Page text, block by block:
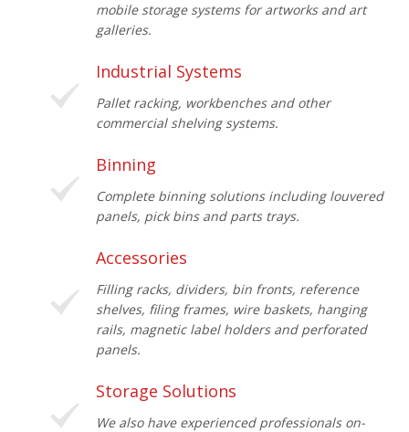
mobile storage systems for artworks and art
galleries.
Industrial Systems
Pallet racking, workbenches and other
commercial shelving systems.
Binning
Complete binning solutions including louvered
panels, pick bins and parts trays.
Accessories
Filling racks, dividers, bin fronts, reference
shelves, filing frames, wire baskets, hanging
rails, magnetic label holders and perforated
panels.
Storage Solutions
We also have experienced professionals on-